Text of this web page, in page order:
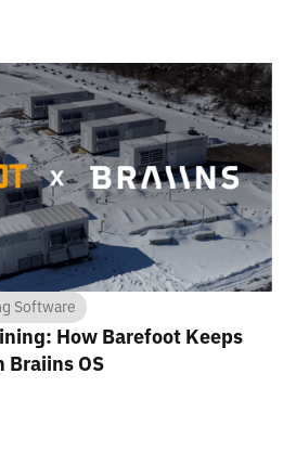
Software
How Barefoot Keeps
Braiins OS